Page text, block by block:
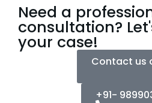
Need a
consultation?
your case!
Contact us
+91-